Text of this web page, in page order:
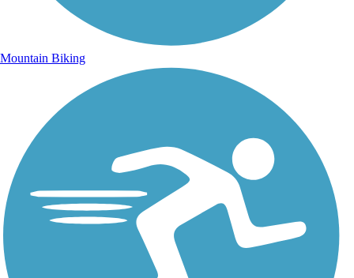
Mountain Biking